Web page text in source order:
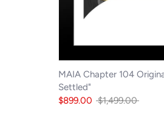
MAIA Chapter 104
Settled"
$899.00 Regular
$1,499.00